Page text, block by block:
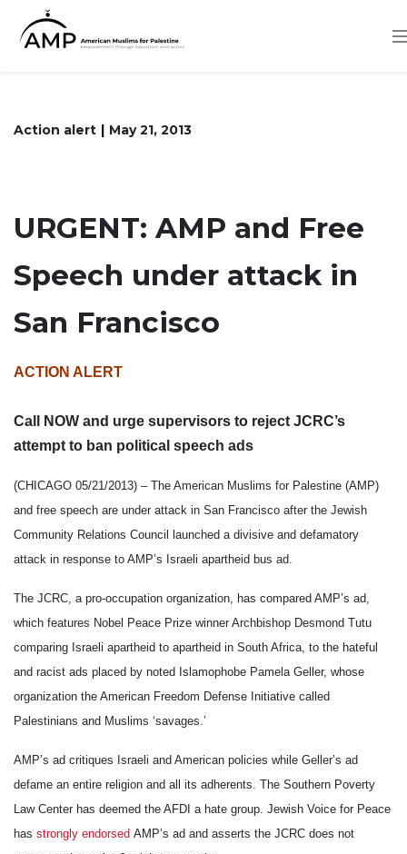
Action alert May 21, 2013
URGENT: AMP and Free
Speech under attack in
San Francisco
ACTION ALERT
Call NOW and urge supervisors to reject JCRC’s
attempt to ban political speech ads
(CHICAGO 05/21/2013) – The American Muslims for Palestine (AMP)
and free speech are under attack in San Francisco after the Jewish
Community Relations Council launched a divisive and defamatory
attack in response to AMP’s Israeli apartheid bus ad.
The JCRC, a pro-occupation organization, has compared AMP’s ad,
which features Nobel Peace Prize winner Archbishop Desmond Tutu
comparing Israeli apartheid to apartheid in South Africa, to the hateful
and racist ads placed by noted Islamophobe Pamela Geller, whose
organization the American Freedom Defense Initiative called
Palestinians and Muslims ‘savages.’
AMP’s ad critiques Israeli and American policies while Geller’s ad
defame an entire religion and all its adherents. The Southern Poverty
Law Center has deemed the AFDI a hate group. Jewish Voice for Peace
has strongly endorsed AMP’s ad and asserts the JCRC does not